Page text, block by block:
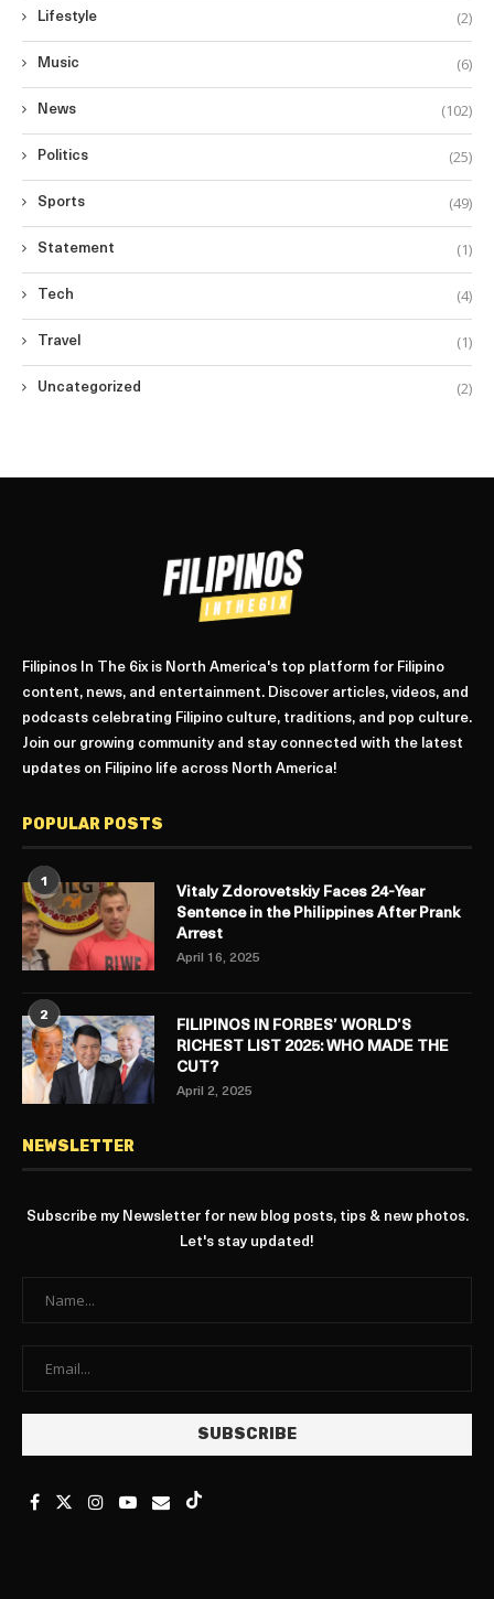
Lifestyle (2)
Music (6)
News (102)
Politics (25)
Sports (49)
Statement (1)
Tech (4)
Travel (1)
Uncategorized (2)
Filipinos In The 6ix is North America's top platform for Filipino
content, news, and entertainment. Discover articles, videos, and
podcasts celebrating Filipino culture, traditions, and pop culture.
Join our growing community and stay connected with the latest
updates on Filipino life across North America!
POPULAR POSTS
1
Vitaly Zdorovetskiy Faces 24-Year
Sentence in the Philippines After Prank
Arrest
April 16, 2025
2
FILIPINOS IN FORBES’ WORLD’S
RICHEST LIST 2025: WHO MADE THE
CUT?
April 2, 2025
NEWSLETTER
Subscribe my Newsletter for new blog posts, tips & new photos.
Let's stay updated!